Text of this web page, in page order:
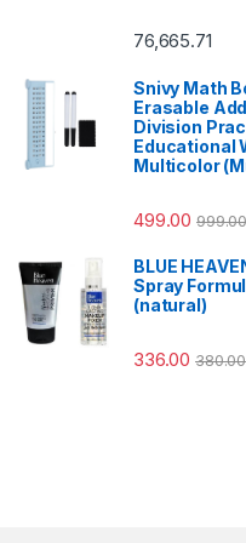
76,665.71
Snivy Math
Erasable
Division
Educational
Multicolor
499.00
BLUE
Spray
(natural)
336.00 380.00